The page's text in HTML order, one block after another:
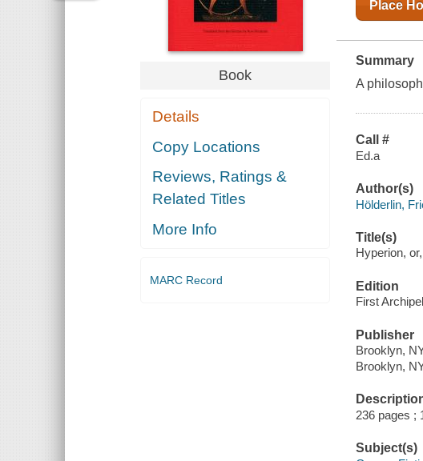
Book
Details
Copy Locations
Reviews, Ratings &
Related Titles
More Info
MARC Record
Place
Summary
A
Call #
Ed.a
Author(s)
Hölderlin,
Title(s)
Hyperion,
Edition
First
Publisher
Brooklyn,
Brooklyn,
236 pages ;
Subject(s)